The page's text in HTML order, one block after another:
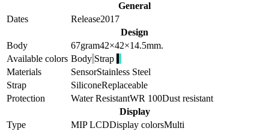
General
Dates
Release2017
Design
Body
67gram42×42×14.5mm.
Available colors Body Strap
Materials
SensorStainless Steel
Strap
SiliconeReplaceable
Protection
Water ResistantWR 100Dust resistant
Display
Type
MIP LCDDisplay colorsMulti